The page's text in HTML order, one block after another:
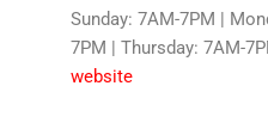
Sunday: 7AM-7PM |
7PM | Thursday: 7AM-
website